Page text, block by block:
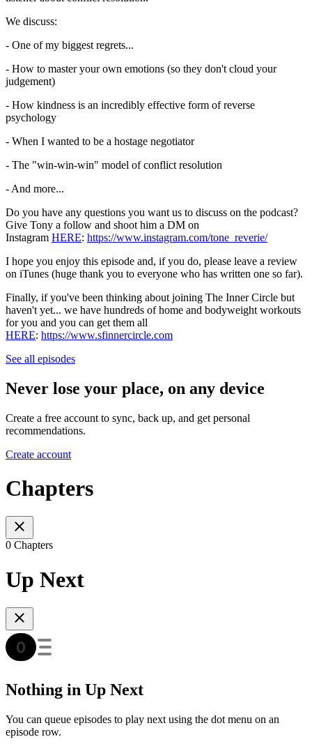
We discuss:
- One of my biggest regrets...
- How to master your own emotions (so they don't cloud your
judgement)
- How kindness is an incredibly effective form of reverse
psychology
- When I wanted to be a hostage negotiator
- The "win-win-win" model of conflict resolution
- And more...
Do you have any questions you want us to discuss on the podcast?
Give Tony a follow and shoot him a DM on
Instagram HERE: https://www.instagram.com/tone_reverie/
I hope you enjoy this episode and, if you do, please leave a review
on iTunes (huge thank you to everyone who has written one so far).
Finally, if you've been thinking about joining The Inner Circle but
haven't yet... we have hundreds of home and bodyweight workouts
for you and you can get them all
HERE: https://www.sfinnercircle.com
See all episodes
Never lose your place, on any device
Create a free account to sync, back up, and get personal
recommendations.
Create account
Chapters
0 Chapters
Up Next
Nothing in Up Next
You can queue episodes to play next using the dot menu on an
episode row.